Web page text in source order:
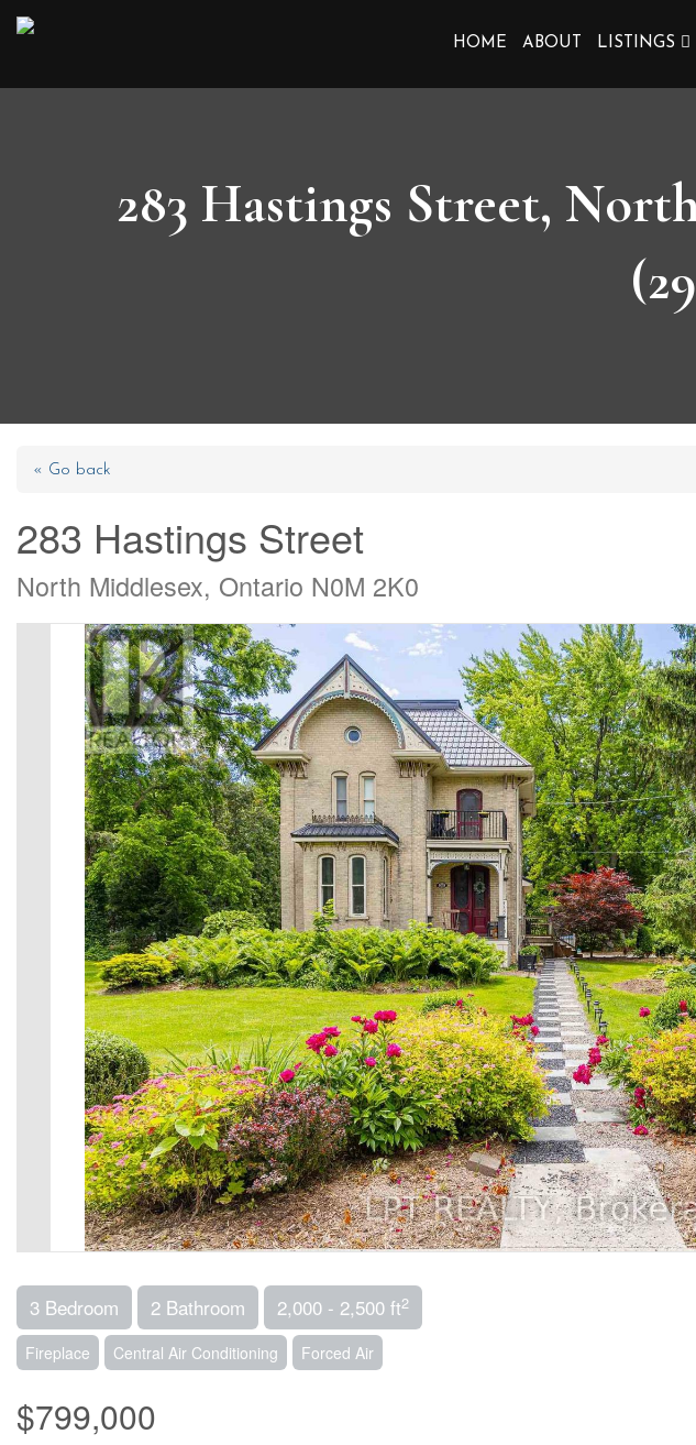
HOME ABOUT LISTINGS
283 Hastings Street,
« Go back
283 Hastings Street
North Middlesex, Ontario N0M 2K0
3 Bedroom 2 Bathroom 2,000 - 2,500 ft2
Fireplace Central Air Conditioning Forced Air
$799,000